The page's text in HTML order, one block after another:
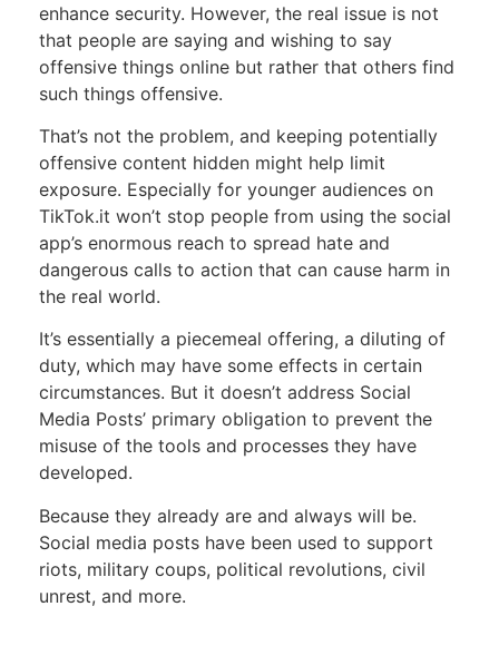
enhance security. However, the real issue is not
that people are saying and wishing to say
offensive things online but rather that others find
such things offensive.
That’s not the problem, and keeping potentially
offensive content hidden might help limit
exposure. Especially for younger audiences on
TikTok.it won’t stop people from using the social
app’s enormous reach to spread hate and
dangerous calls to action that can cause harm in
the real world.
It’s essentially a piecemeal offering, a diluting of
duty, which may have some effects in certain
circumstances. But it doesn’t address Social
Media Posts’ primary obligation to prevent the
misuse of the tools and processes they have
developed.
Because they already are and always will be.
Social media posts have been used to support
riots, military coups, political revolutions, civil
unrest, and more.